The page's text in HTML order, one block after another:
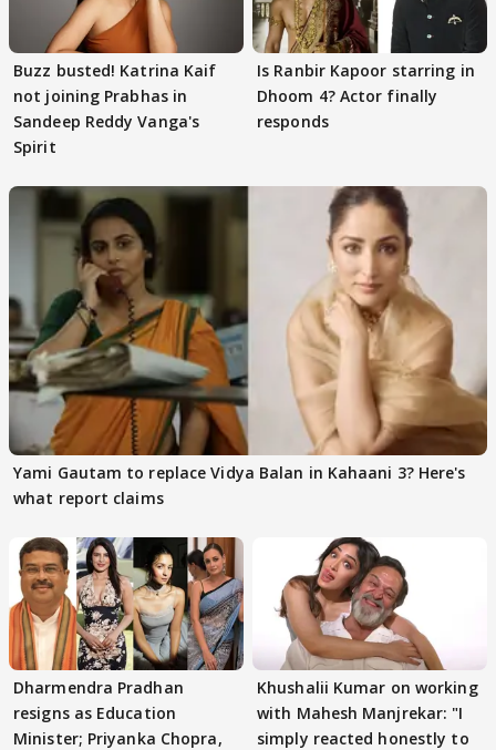
Buzz busted! Katrina Kaif
not joining Prabhas in
Sandeep Reddy Vanga's
Spirit
Is Ranbir Kapoor starring in
Dhoom 4? Actor finally
responds
Yami Gautam to replace Vidya Balan in Kahaani 3? Here's
what report claims
Dharmendra Pradhan
resigns as Education
Minister; Priyanka Chopra,
Khushalii Kumar on working
with Mahesh Manjrekar: "I
simply reacted honestly to